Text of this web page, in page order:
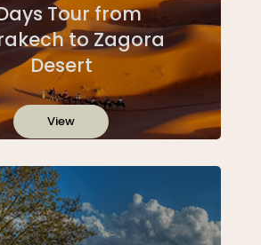
Tour from
to Zagora
Desert
View